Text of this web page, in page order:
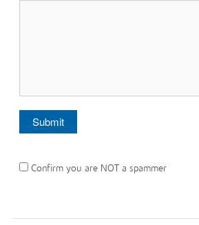
Confirm you are NOT a spammer